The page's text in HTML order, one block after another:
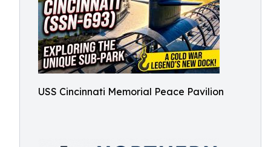
USS Cincinnati Memorial Peace Pavilion